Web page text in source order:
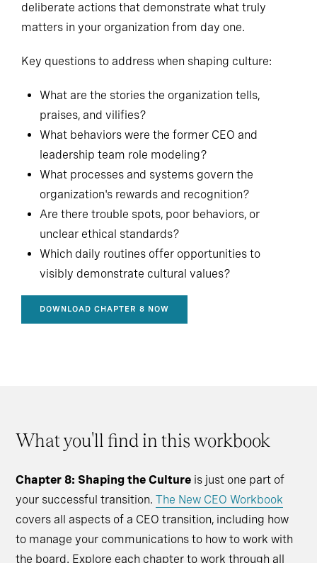
deliberate actions that demonstrate what truly
matters in your organization from day one.
Key questions to address when shaping culture:
What are the stories the organization tells,
praises, and vilifies?
What behaviors were the former CEO and
leadership team role modeling?
What processes and systems govern the
organization's rewards and recognition?
Are there trouble spots, poor behaviors, or
unclear ethical standards?
Which daily routines offer opportunities to
visibly demonstrate cultural values?
DOWNLOAD CHAPTER 8 NOW
What you'll find in this workbook
Chapter 8: Shaping the Culture is just one part of
your successful transition.The New CEO Workbook
covers all aspects of a CEO transition, including how
to manage your communications to how to work with
the board. Explore each chapter to work through all